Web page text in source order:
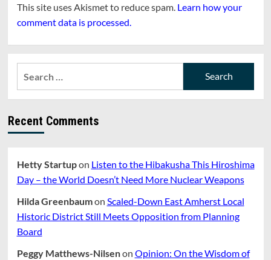
This site uses Akismet to reduce spam. Learn how your
comment data is processed.
Recent Comments
Hetty Startupon Listen to the Hibakusha This Hiroshima
Day – the World Doesn’t Need More Nuclear Weapons
Hilda Greenbaumon Scaled-Down East Amherst Local
Historic District Still Meets Opposition from Planning
Board
Peggy Matthews-Nilsenon Opinion: On the Wisdom of